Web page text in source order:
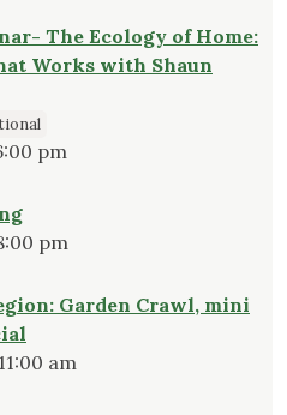
The Ecology of Home:
Works with Shaun
pm
pm
Garden Crawl, mini
am